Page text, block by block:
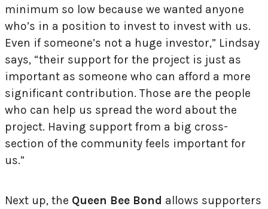
minimum so low because we wanted anyone
who’s in a position to invest to invest with us.
Even if someone’s not a huge investor,” Lindsay
says, “their support for the project is just as
important as someone who can afford a more
significant contribution. Those are the people
who can help us spread the word about the
project. Having support from a big cross-
section of the community feels important for
us.”
Next up, the Queen Bee Bond allows supporters